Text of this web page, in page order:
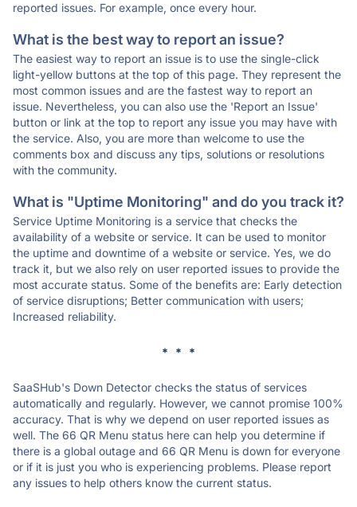
reported issues. For example, once every hour.
What is the best way to report an issue?
The easiest way to report an issue is to use the single-click
light-yellow buttons at the top of this page. They represent the
most common issues and are the fastest way to report an
issue. Nevertheless, you can also use the 'Report an Issue'
button or link at the top to report any issue you may have with
the service. Also, you are more than welcome to use the
comments box and discuss any tips, solutions or resolutions
with the community.
What is "Uptime Monitoring" and do you track it?
Service Uptime Monitoring is a service that checks the
availability of a website or service. It can be used to monitor
the uptime and downtime of a website or service. Yes, we do
track it, but we also rely on user reported issues to provide the
most accurate status. Some of the benefits are: Early detection
of service disruptions; Better communication with users;
Increased reliability.
* * *
SaaSHub's Down Detector checks the status of services
automatically and regularly. However, we cannot promise 100%
accuracy. That is why we depend on user reported issues as
well. The 66 QR Menu status here can help you determine if
there is a global outage and 66 QR Menu is down for everyone
or if it is just you who is experiencing problems. Please report
any issues to help others know the current status.